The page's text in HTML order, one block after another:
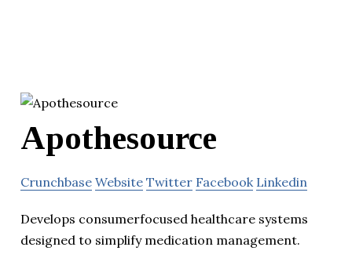
Apothesource
Crunchbase Website Twitter Facebook Linkedin
Develops consumer­focused healthcare systems
designed to simplify medication management.